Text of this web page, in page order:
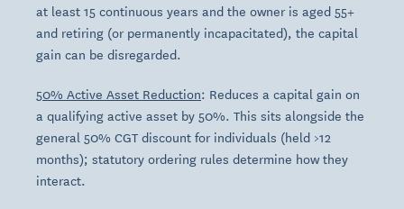
at least 15 continuous years and the owner is aged 55+
and retiring (or permanently incapacitated), the capital
gain can be disregarded.
50% Active Asset Reduction: Reduces a capital gain on
a qualifying active asset by 50%. This sits alongside the
general 50% CGT discount for individuals (held >12
months); statutory ordering rules determine how they
interact.